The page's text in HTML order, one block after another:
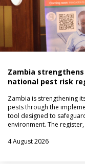
Zambia
national pest risk
Zambia is strengthening
pests through the
tool designed to
environment. The
4 August 2026